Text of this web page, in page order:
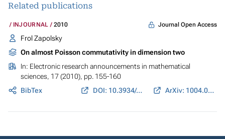
Related publications
INJOURNAL 2010 Journal Open Access
Frol Zapolsky
On almost Poisson commutativity in dimension two
In: Electronic research announcements in mathematical
sciences, 17 (2010), pp. 155-160
BibTex
DOI: 10.3934/era.2010.17.155 ArXiv: 1004.0870